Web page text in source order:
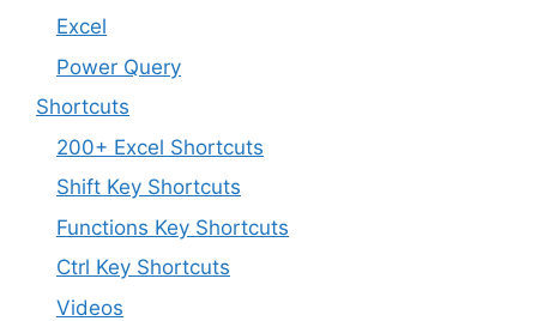
Excel
Power Query
Shortcuts
200+ Excel Shortcuts
Shift Key Shortcuts
Functions Key Shortcuts
Ctrl Key Shortcuts
Videos